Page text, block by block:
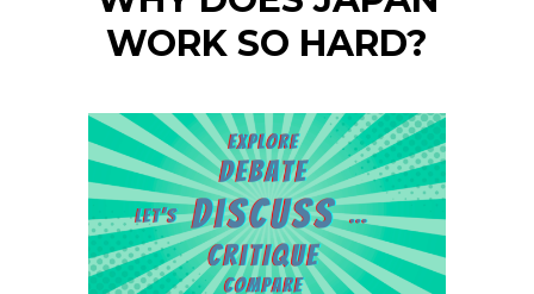
WORK SO HARD?